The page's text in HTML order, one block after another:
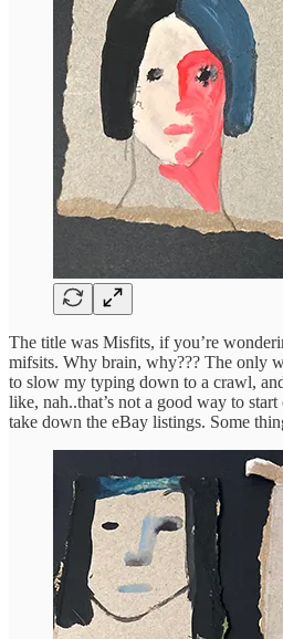
The title was Misfits, if you’re
mifsits. Why brain, why??? The only
to slow my typing down to a crawl,
like, nah..that’s not a good way to
take down the eBay listings. Some